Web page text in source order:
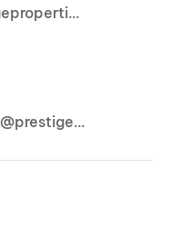
adrienn@prestigeproperties.com.au
daniella.szakacs@prestigeproperties.com.au